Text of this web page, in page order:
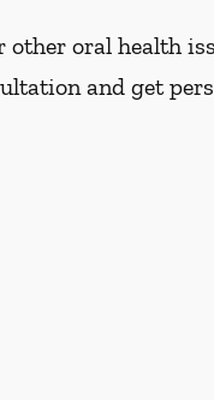
other oral health
and get